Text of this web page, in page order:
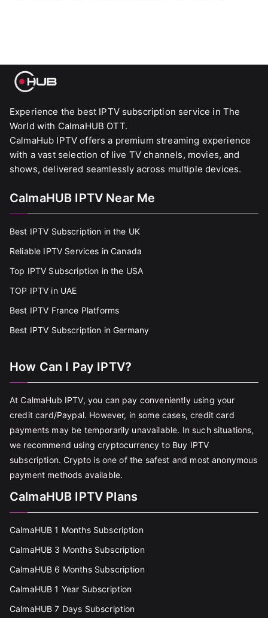
Experience the best IPTV subscription service in The
World with CalmaHUB OTT.
CalmaHub IPTV offers a premium streaming experience
with a vast selection of live TV channels, movies, and
shows, delivered seamlessly across multiple devices.
CalmaHUB IPTV Near Me
Best IPTV Subscription in the UK
Reliable IPTV Services in Canada
Top IPTV Subscription in the USA
TOP IPTV in UAE
Best IPTV France Platforms
Best IPTV Subscription in Germany
How Can I Pay IPTV?
At CalmaHub IPTV, you can pay conveniently using your
credit card/Paypal. However, in some cases, credit card
payments may be temporarily unavailable. In such situations,
we recommend using cryptocurrency to Buy IPTV
subscription. Crypto is one of the safest and most anonymous
payment methods available.
CalmaHUB IPTV Plans
CalmaHUB 1 Months Subscription
CalmaHUB 3 Months Subscription
CalmaHUB 6 Months Subscription
CalmaHUB 1 Year Subscription
CalmaHUB 7 Days Subscription